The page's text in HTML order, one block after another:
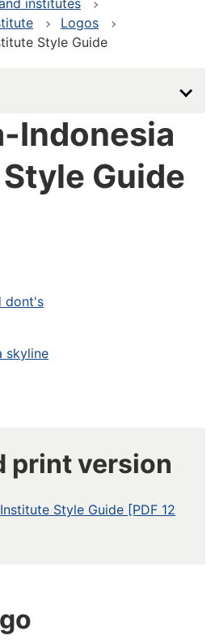
institutes
Logos
Style Guide
Indonesia
Guide
dont's
skyline
print version
Style Guide [PDF 12